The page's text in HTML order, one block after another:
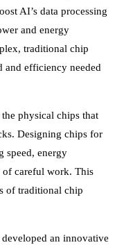
AI’s data processing
and energy
traditional chip
and efficiency needed
physical chips that
Designing chips for
speed, energy
of careful work. This
of traditional chip
an innovative